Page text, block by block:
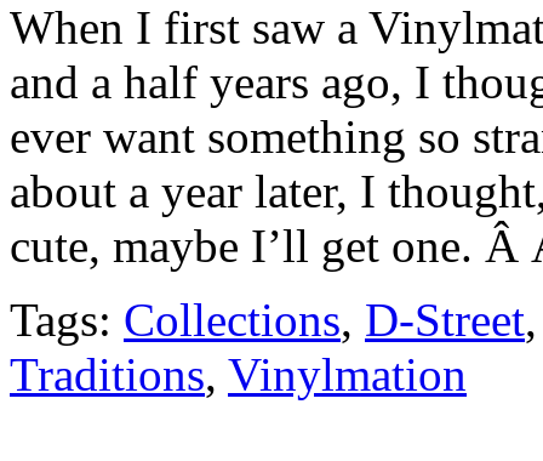
When I first saw a
and a half years ago, I
ever want something so
about a year later, I
cute, maybe I’ll get one.
Tags: Collections, D-Street
Traditions, Vinylmation